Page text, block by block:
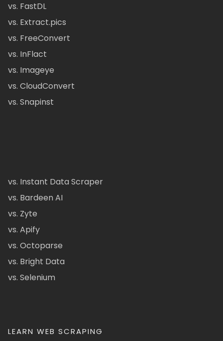
vs. FastDL
vs. Extract.pics
vs. FreeConvert
vs. InFlact
vs. Imageye
vs. CloudConvert
vs. Snapinst
vs. Instant Data Scraper
vs. Bardeen AI
vs. Zyte
vs. Apify
vs. Octoparse
vs. Bright Data
vs. Selenium
LEARN WEB SCRAPING